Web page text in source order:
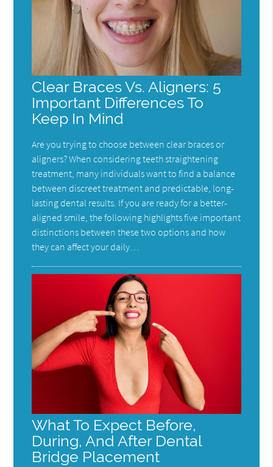
Clear Braces Vs. Aligners: 5
Important Differences To
Keep In Mind
Are you trying to choose between clear braces or
aligners? When considering teeth straightening
treatment, many individuals want to find a balance
between discreet treatment and predictable, long-
lasting dental results. If you are ready for a better-
aligned smile, the following highlights five important
distinctions between these two options and how
they can affect your daily…
What To Expect Before,
During, And After Dental
Bridge Placement